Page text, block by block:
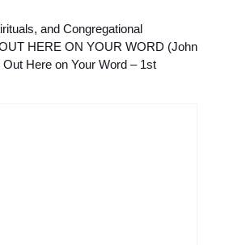
and Congregational
HERE ON YOUR WORD (John
Out Here on Your Word – 1st